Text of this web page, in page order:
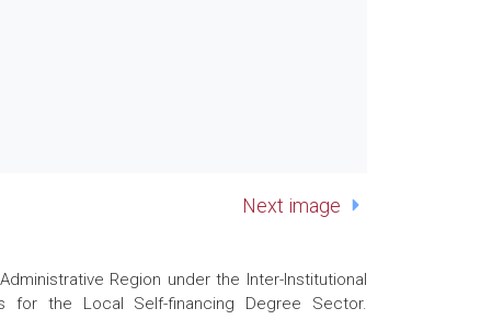
Next image
Region under the Inter-Institutional
for the Local Self-financing Degree Sector.